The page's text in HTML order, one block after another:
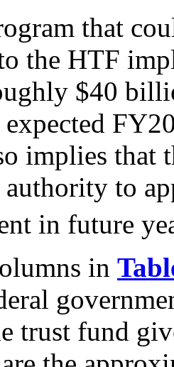
that
the HTF
$40
expected
implies that
authority to
in future
in
trust fund